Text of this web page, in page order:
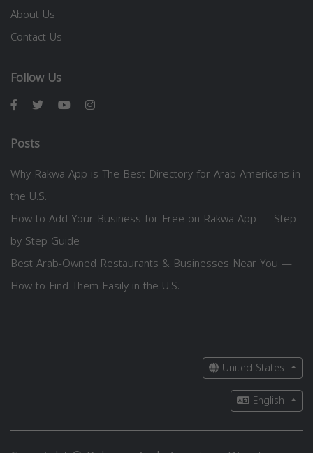
About Us
Contact Us
Follow Us
Posts
Why Rakwa App is The Best Directory for Arab Americans in
the U.S.
How to Add Your Business for Free on Rakwa App — Step
by Step Guide
Best Arab-Owned Restaurants & Businesses Near You —
How to Find Them Easily in the U.S.
United States
English